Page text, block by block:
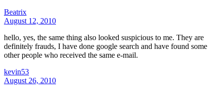
Beatrix
August 12, 2010
hello, yes, the same thing also looked suspicious to me. They are
definitely frauds, I have done google search and have found some
other people who received the same e-mail.
kevin53
August 26, 2010